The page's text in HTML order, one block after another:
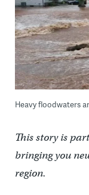
Heavy floodwaters
This story is
bringing you
region.